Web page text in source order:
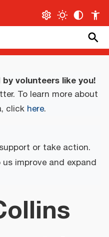
volunteers like you!
To learn more about
click here.
or take action.
us improve and expand